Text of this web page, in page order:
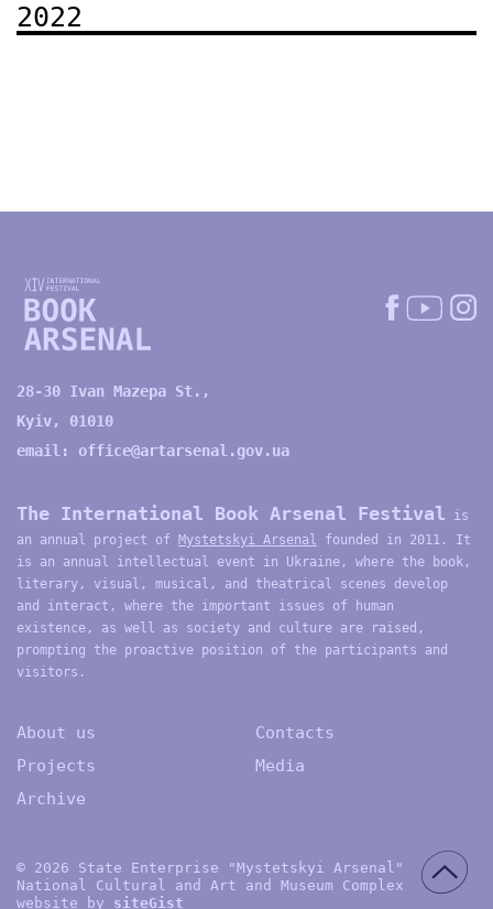
2022
28-30 Ivan Mazepa St.,
Kyiv, 01010
email: office@artarsenal.gov.ua
The International Book Arsenal Festival is
an annual project of Mystetskyi Arsenal founded in 2011. It
is an annual intellectual event in Ukraine, where the book,
literary, visual, musical, and theatrical scenes develop
and interact, where the important issues of human
existence, as well as society and culture are raised,
prompting the proactive position of the participants and
visitors.
About us
Projects
Archive
Contacts
Media
© 2026 State Enterprise "Mystetskyi Arsenal"
National Cultural and Art and Museum Complex
website by siteGist